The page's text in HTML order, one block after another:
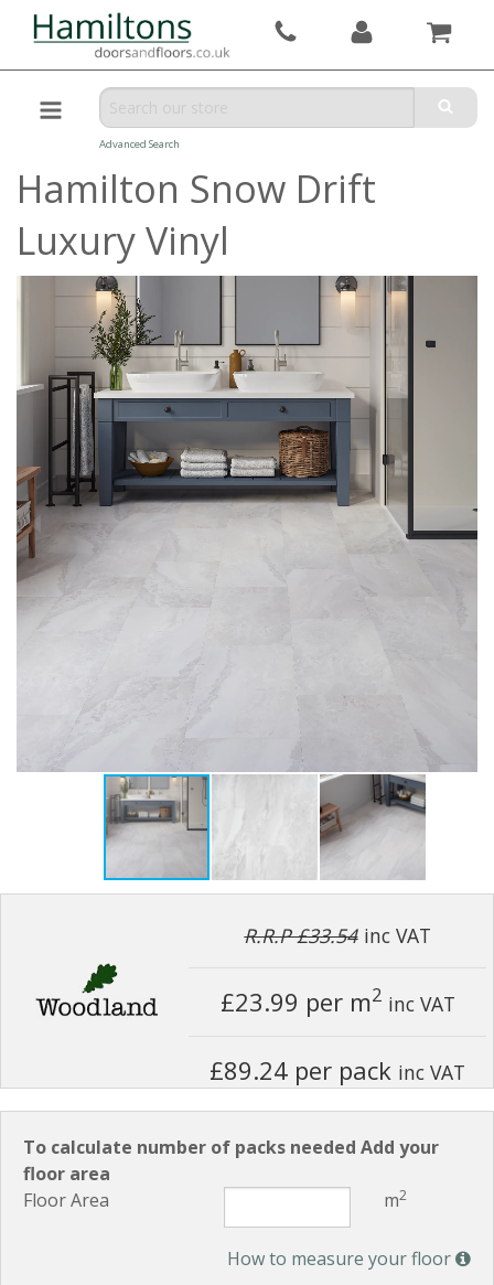
Advanced Search
Hamilton Snow Drift
Luxury Vinyl
R.R.P £33.54 inc VAT
£23.99 per m2 inc VAT
£89.24 per pack inc VAT
To calculate number of packs needed Add your
floor area
Floor Area
m2
How to measure your floor